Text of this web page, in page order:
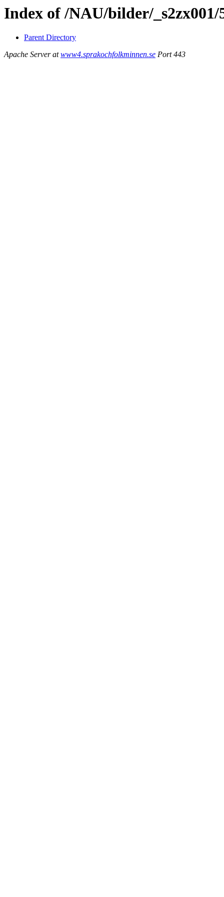
Index of /NAU/bilder/_s2zx001/
Parent Directory
Apache Server atwww4.sprakochfolkminnen.se Port 443